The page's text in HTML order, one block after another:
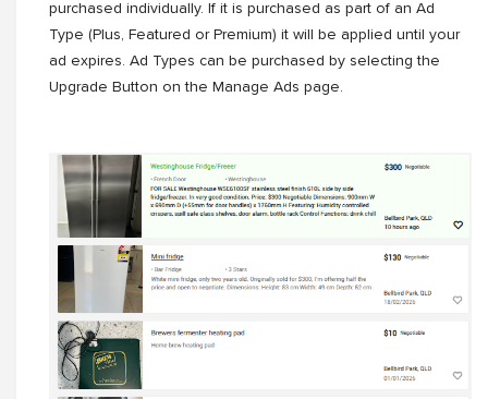
purchased individually. If it is purchased as part of an Ad
Type (Plus, Featured or Premium) it will be applied until your
ad expires. Ad Types can be purchased by selecting the
Upgrade Button on the Manage Ads page.